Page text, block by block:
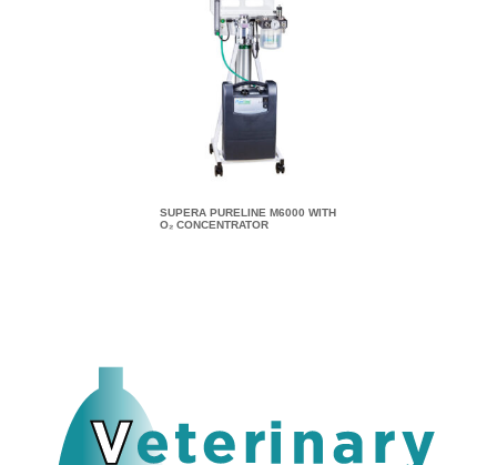
SUPERA PURELINE M6000 WITH
O₂ CONCENTRATOR